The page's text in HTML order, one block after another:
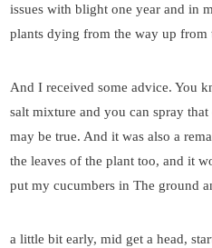
issues with blight one year and in
plants dying from the way up from
And I received some advice. You
salt mixture and you can spray
may be true. And it was also a
the leaves of the plant too, and it
put my cucumbers in The ground
a little bit early, mid get a head,